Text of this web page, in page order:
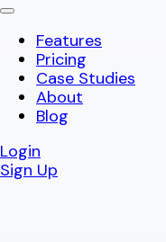
Features
Pricing
Case Studies
About
Blog
Login
Sign Up